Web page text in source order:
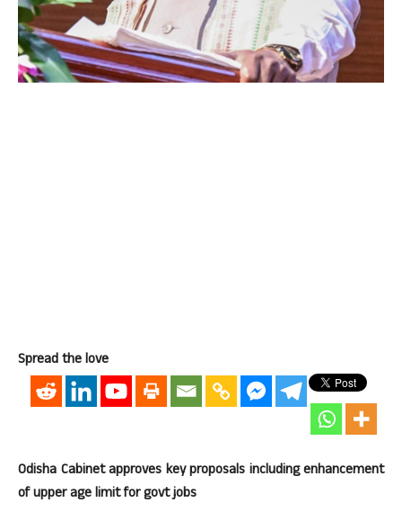
Spread the love
Odisha Cabinet approves key proposals including enhancement
of upper age limit for govt jobs